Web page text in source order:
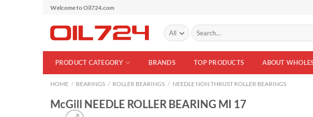
Skip
content
Welcome to Oil724.com
Search
for:
PRODUCT CATEGORY BRANDS TOP PRODUCTS ABOUT
HOME / BEARINGS / ROLLER BEARINGS / NEEDLE NON THRUST ROLLER BEARINGS
McGill NEEDLE ROLLER BEARING MI 17